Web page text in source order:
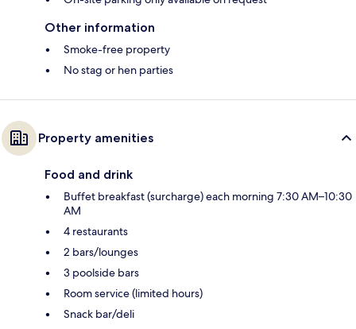
Other information
Smoke-free property
No stag or hen parties
Property amenities
Food and drink
Buffet breakfast (surcharge) each morning 7:30 AM–10:30
AM
4 restaurants
2 bars/lounges
3 poolside bars
Room service (limited hours)
Snack bar/deli